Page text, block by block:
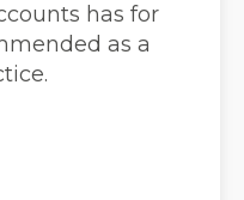
has for
as a